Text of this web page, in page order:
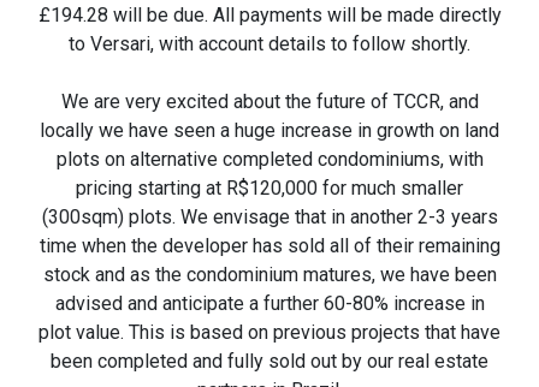
£194.28 will be due. All payments will be made directly
to Versari, with account details to follow shortly.
We are very excited about the future of TCCR, and
locally we have seen a huge increase in growth on land
plots on alternative completed condominiums, with
pricing starting at R$120,000 for much smaller
(300sqm) plots. We envisage that in another 2-3 years
time when the developer has sold all of their remaining
stock and as the condominium matures, we have been
advised and anticipate a further 60-80% increase in
plot value. This is based on previous projects that have
been completed and fully sold out by our real estate